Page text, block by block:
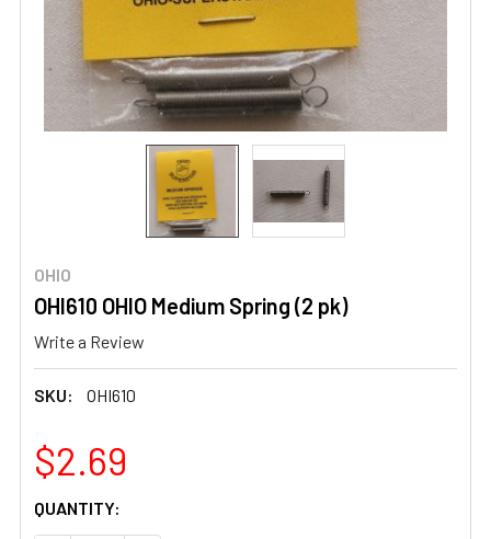
OHIO
OHI610 OHIO Medium Spring (2 pk)
Write a Review
SKU: OHI610
$2.69
CURRENT
STOCK:
QUANTITY: